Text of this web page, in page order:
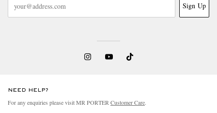
Sign Up
NEED HELP?
For any enquiries please visit MR PORTER Customer Care.